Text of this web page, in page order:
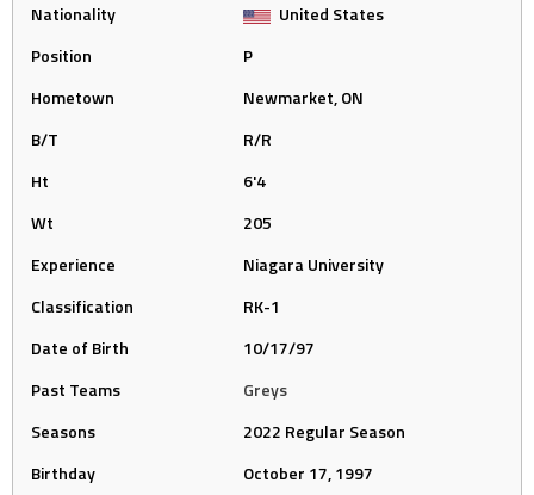
Nationality
United States
Position
P
Hometown
Newmarket, ON
B/T
R/R
Ht
6'4
Wt
205
Experience
Niagara University
Classification
RK-1
Date of Birth
10/17/97
Past Teams
Greys
Seasons
2022 Regular Season
Birthday
October 17, 1997